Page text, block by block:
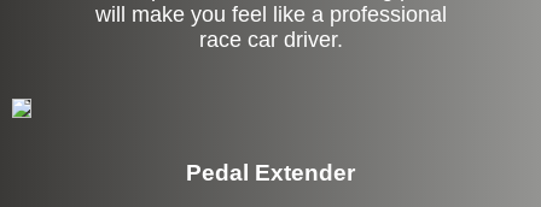
will make you feel like a professional
race car driver.
Pedal Extender